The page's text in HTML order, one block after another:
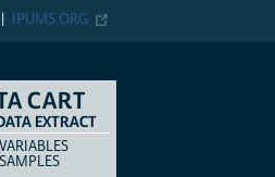
IPUMS.ORG
CART
EXTRACT
ITEM TYPE
VARIABLES
SAMPLES